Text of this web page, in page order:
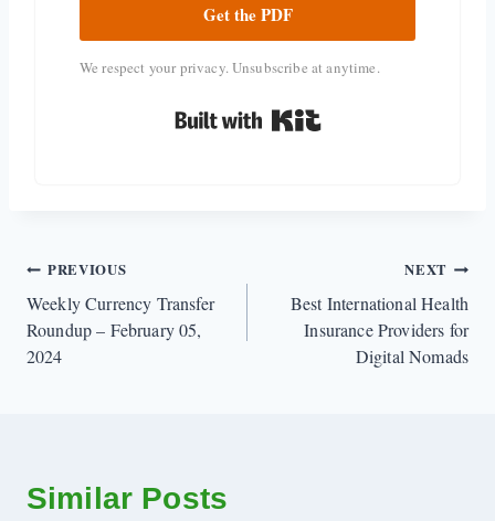
Get the PDF
We respect your privacy. Unsubscribe at anytime.
Post
navigation
PREVIOUS
Weekly Currency Transfer
Roundup – February 05,
2024
NEXT
Best International Health
Insurance Providers for
Digital Nomads
Similar Posts